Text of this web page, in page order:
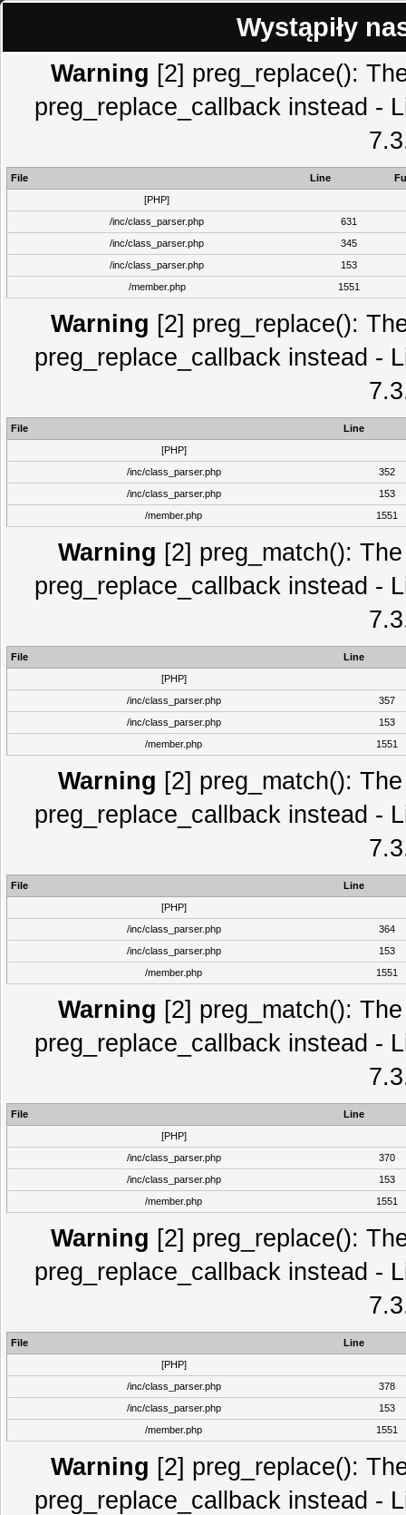
Wystąpiły
Warning [2] preg_replace():
preg_replace_callback instead -
File Line
[PHP]
/inc/class_parser.php
631
/inc/class_parser.php
345
/inc/class_parser.php
153
/member.php
1551
Warning [2] preg_replace():
preg_replace_callback instead -
File
Line
[PHP]
/inc/class_parser.php
352
/inc/class_parser.php
153
/member.php
1551
Warning [2] preg_match():
preg_replace_callback instead -
File
Line
[PHP]
/inc/class_parser.php
357
/inc/class_parser.php
153
/member.php
1551
Warning [2] preg_match():
preg_replace_callback instead -
File
Line
[PHP]
/inc/class_parser.php
364
/inc/class_parser.php
153
/member.php
1551
Warning [2] preg_match():
preg_replace_callback instead -
File
Line
[PHP]
/inc/class_parser.php
370
/inc/class_parser.php
153
/member.php
1551
Warning [2] preg_replace():
preg_replace_callback instead -
File
Line
[PHP]
/inc/class_parser.php
378
/inc/class_parser.php
153
/member.php
1551
Warning [2] preg_replace():
preg_replace_callback instead -